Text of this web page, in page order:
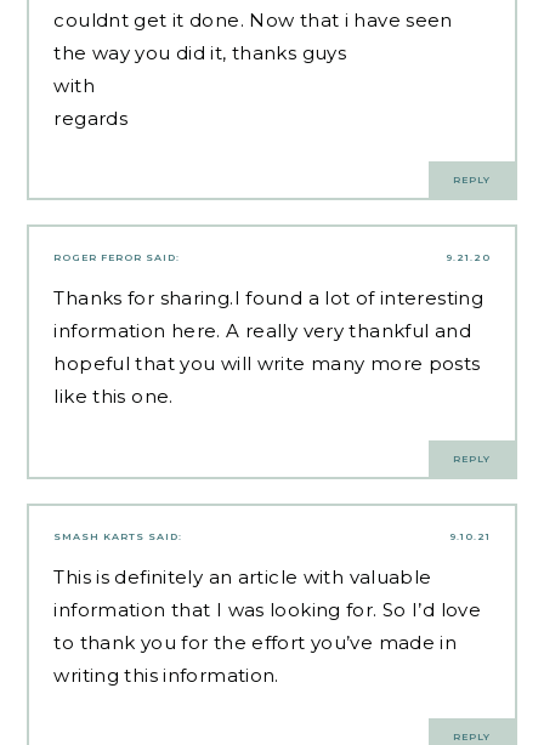
couldnt get it done. Now that i have seen
the way you did it, thanks guys
with
regards
REPLY
9.21.20
ROGER FEROR SAID:
Thanks for sharing.I found a lot of interesting
information here. A really very thankful and
hopeful that you will write many more posts
like this one.
REPLY
9.10.21
SMASH KARTS SAID:
This is definitely an article with valuable
information that I was looking for. So I’d love
to thank you for the effort you’ve made in
writing this information.
REPLY